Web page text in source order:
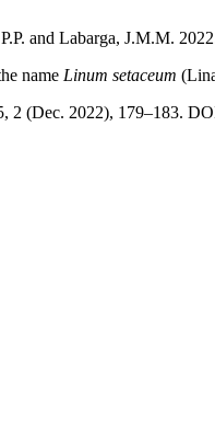
and Labarga, J.M.M.
name Linum setaceum
2 (Dec. 2022), 179–183.